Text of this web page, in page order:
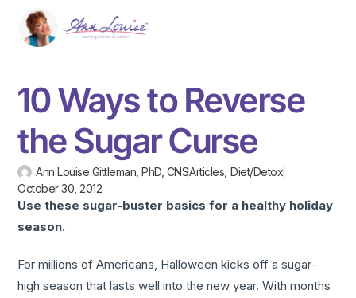
10 Ways to Reverse
the Sugar Curse
Ann Louise Gittleman, PhD, CNSArticles ,Diet/Detox
October 30, 2012
Use these sugar-buster basics for a healthy holiday
season.
For millions of Americans, Halloween kicks off a sugar-
high season that lasts well into the new year. With months